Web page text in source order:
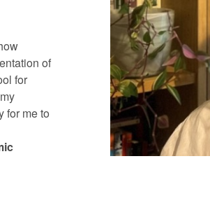
of
for
for me to